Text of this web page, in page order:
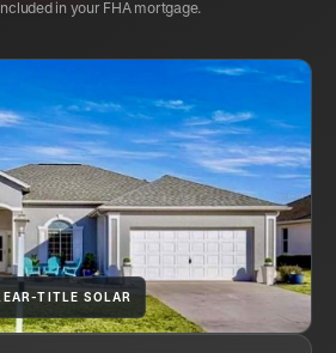
in your FHA mortgage.
TITLE SOLAR